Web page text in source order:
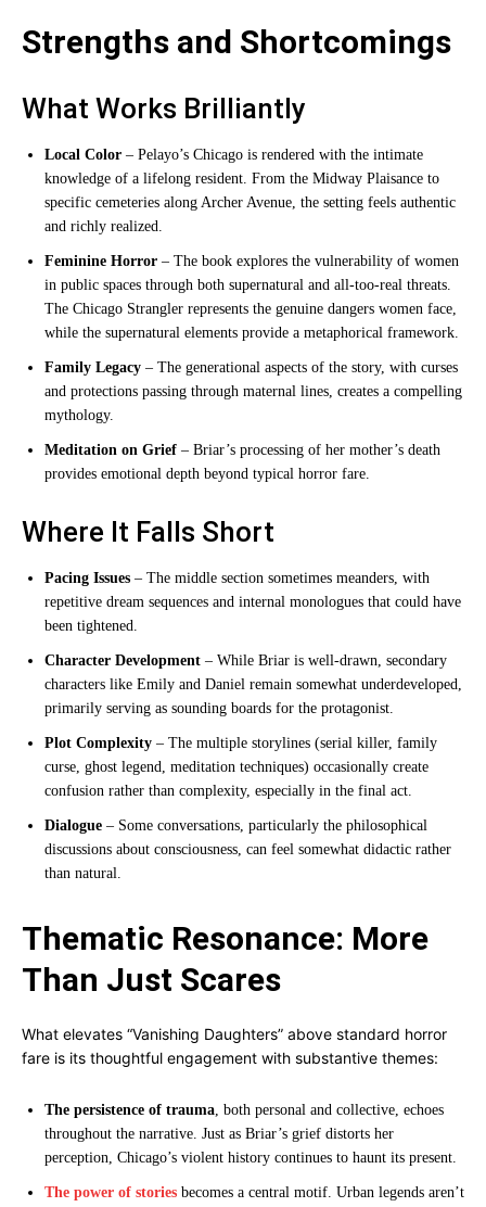
Strengths and Shortcomings
What Works Brilliantly
Local Color – Pelayo’s Chicago is rendered with the intimate
knowledge of a lifelong resident. From the Midway Plaisance to
specific cemeteries along Archer Avenue, the setting feels authentic
and richly realized.
Feminine Horror – The book explores the vulnerability of women
in public spaces through both supernatural and all-too-real threats.
The Chicago Strangler represents the genuine dangers women face,
while the supernatural elements provide a metaphorical framework.
Family Legacy – The generational aspects of the story, with curses
and protections passing through maternal lines, creates a compelling
mythology.
Meditation on Grief – Briar’s processing of her mother’s death
provides emotional depth beyond typical horror fare.
Where It Falls Short
Pacing Issues – The middle section sometimes meanders, with
repetitive dream sequences and internal monologues that could have
been tightened.
Character Development – While Briar is well-drawn, secondary
characters like Emily and Daniel remain somewhat underdeveloped,
primarily serving as sounding boards for the protagonist.
Plot Complexity – The multiple storylines (serial killer, family
curse, ghost legend, meditation techniques) occasionally create
confusion rather than complexity, especially in the final act.
Dialogue – Some conversations, particularly the philosophical
discussions about consciousness, can feel somewhat didactic rather
than natural.
Thematic Resonance: More
Than Just Scares
What elevates “Vanishing Daughters” above standard horror
fare is its thoughtful engagement with substantive themes:
The persistence of trauma, both personal and collective, echoes
throughout the narrative. Just as Briar’s grief distorts her
perception, Chicago’s violent history continues to haunt its present.
The power of stories becomes a central motif. Urban legends aren’t